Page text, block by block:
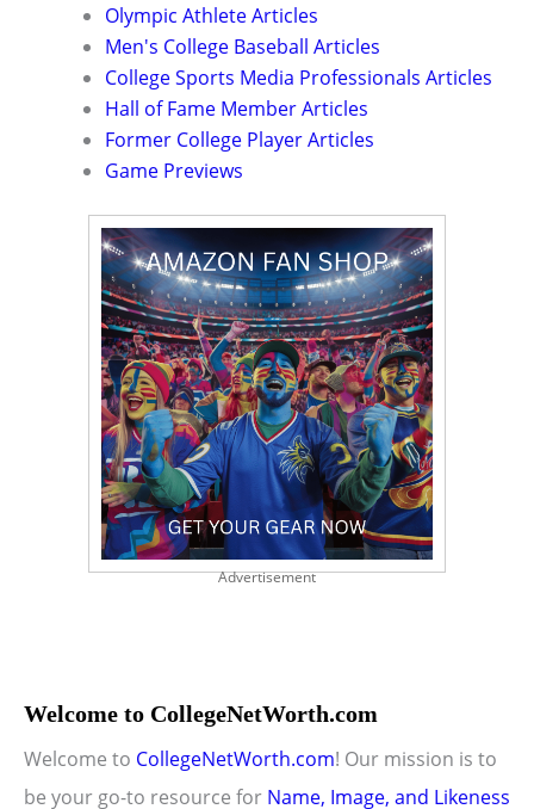
Olympic Athlete Articles
Men's College Baseball Articles
College Sports Media Professionals Articles
Hall of Fame Member Articles
Former College Player Articles
Game Previews
Advertisement
Welcome to CollegeNetWorth.com
Welcome to CollegeNetWorth.com! Our mission is to
be your go-to resource for Name, Image, and Likeness